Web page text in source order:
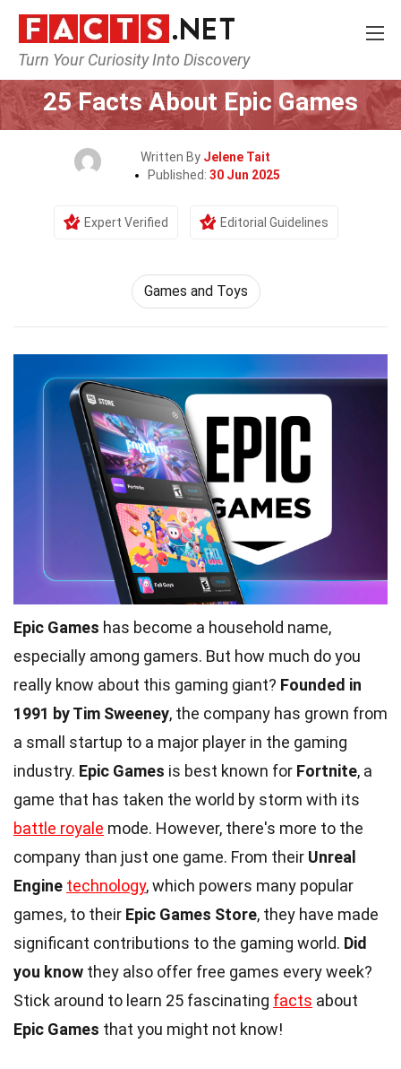
Turn Your Curiosity Into Discovery
Home Culture & The Arts Games and Toys
25 Facts About Epic Games
Written By Jelene Tait
Published: 30 Jun 2025
Expert Verified Editorial Guidelines
Games and Toys
Epic Games has become a household name,
especially among gamers. But how much do you
really know about this gaming giant? Founded in
1991 by Tim Sweeney, the company has grown from
a small startup to a major player in the gaming
industry. Epic Games is best known for Fortnite, a
game that has taken the world by storm with its
battle royale mode. However, there's more to the
company than just one game. From their Unreal
Engine technology, which powers many popular
games, to their Epic Games Store, they have made
significant contributions to the gaming world. Did
you know they also offer free games every week?
Stick around to learn 25 fascinating facts about
Epic Games that you might not know!